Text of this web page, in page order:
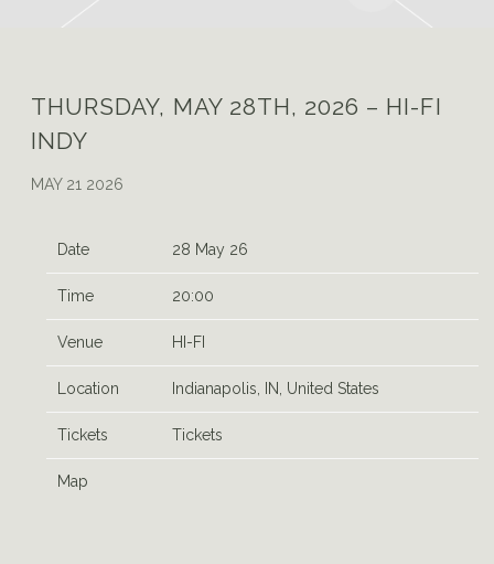
THURSDAY, MAY 28TH, 2026 – HI-FI
INDY
MAY 21 2026
Date 28 May 26
Time 20:00
Venue HI-FI
Location Indianapolis, IN, United States
Tickets Tickets
Map